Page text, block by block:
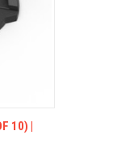
10) |